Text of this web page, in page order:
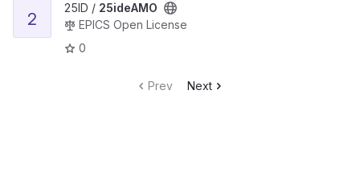
2
25ID / 25ideAMO
EPICS Open License
0
Prev Next